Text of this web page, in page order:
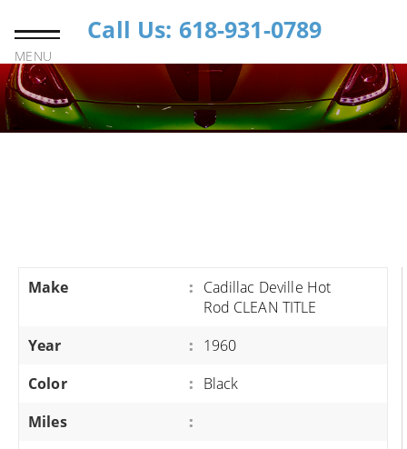
MENU
Call Us: 618-931-0789
Make : Cadillac Deville Hot
Rod CLEAN TITLE
Year
: 1960
Color
: Black
Miles
: